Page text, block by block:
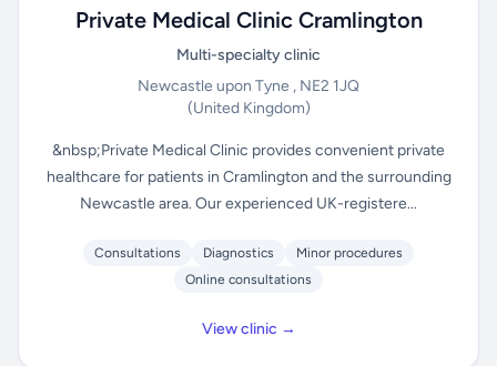
Private Medical Clinic Cramlington
Multi-specialty clinic
Newcastle upon Tyne , NE2 1JQ
(United Kingdom)
&nbsp;Private Medical Clinic provides convenient private
healthcare for patients in Cramlington and the surrounding
Newcastle area. Our experienced UK-registere...
Consultations Diagnostics
Minor procedures
Online consultations
View clinic →